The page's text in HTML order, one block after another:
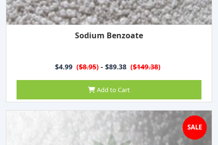
Sodium Benzoate
$4.99 ($8.95) - $89.38 ($149.38)
Add to Cart
SALE